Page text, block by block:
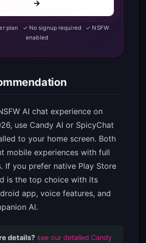
→
plan ✓ No signup required ✓ NSFW
enabled
AI chat experience on
use Candy AI or SpicyChat
to your home screen. Both
mobile experiences with full
If you prefer native Play Store
is the top choice with its
app, voice features, and
AI.
details? see our detailed Candy